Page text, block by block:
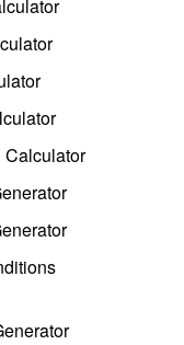
Calculator